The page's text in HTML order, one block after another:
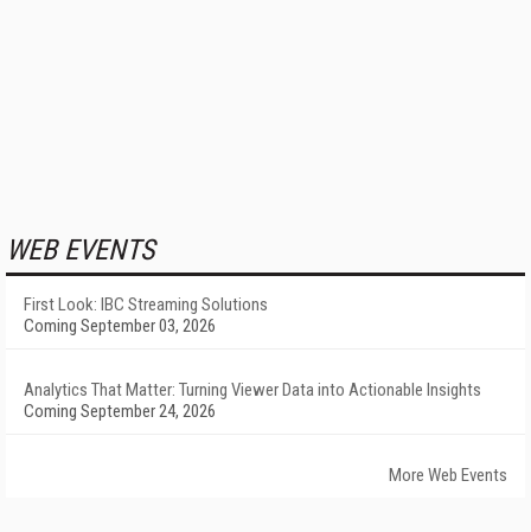
WEB EVENTS
First Look: IBC Streaming Solutions
Coming September 03, 2026
Analytics That Matter: Turning Viewer Data into Actionable Insights
Coming September 24, 2026
More Web Events